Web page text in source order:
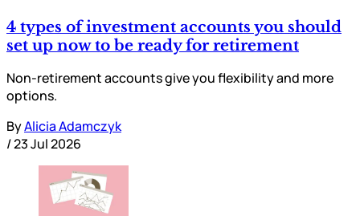
4 types of investment accounts you should
set up now to be ready for retirement
Non-retirement accounts give you flexibility and more
options.
ByAlicia Adamczyk
/23 Jul 2026